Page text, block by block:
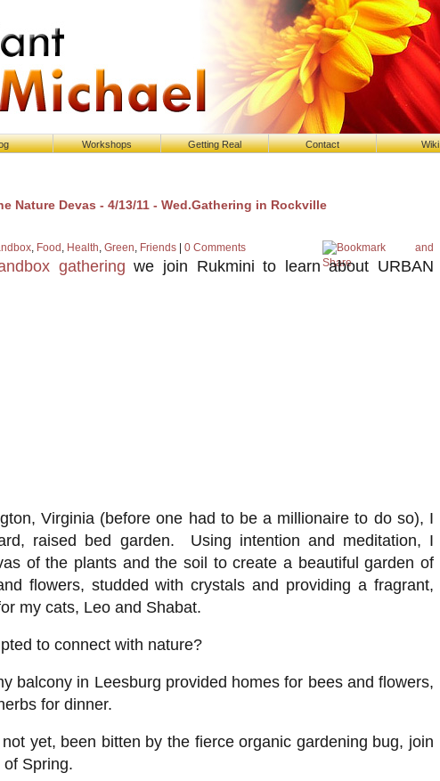
Workshops Getting Real Contact Wiki
Nature Devas - 4/13/11 - Wed.Gathering in Rockville
, Food , Health, Green, Friends 0 Comments
gathering we join Rukmini to learn about URBAN
Virginia (before one had to be a millionaire to do so), I
raised bed garden. Using intention and meditation, I
of the plants and the soil to create a beautiful garden of
flowers, studded with crystals and providing a fragrant,
my cats, Leo and Shabat.
to connect with nature?
balcony in Leesburg provided homes for bees and flowers,
for dinner.
yet, been bitten by the fierce organic gardening bug, join
Spring.